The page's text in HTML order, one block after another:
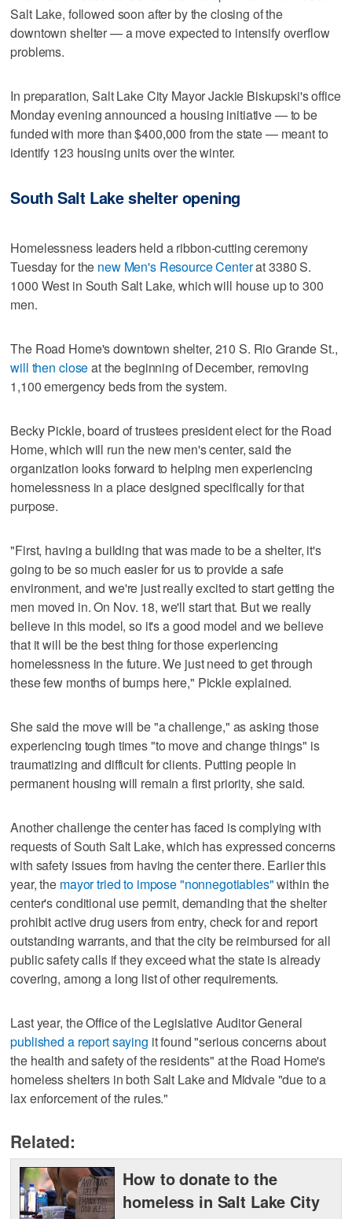
Salt Lake, followed soon after by the closing of the
downtown shelter — a move expected to intensify overflow
problems.
In preparation, Salt Lake City Mayor Jackie Biskupski's office
Monday evening announced a housing initiative — to be
funded with more than $400,000 from the state — meant to
identify 123 housing units over the winter.
South Salt Lake shelter opening
Homelessness leaders held a ribbon-cutting ceremony
Tuesday for the new Men's Resource Centerat 3380 S.
1000 West in South Salt Lake, which will house up to 300
men.
The Road Home's downtown shelter, 210 S. Rio Grande St.,
will then closeat the beginning of December, removing
1,100 emergency beds from the system.
Becky Pickle, board of trustees president elect for the Road
Home, which will run the new men's center, said the
organization looks forward to helping men experiencing
homelessness in a place designed specifically for that
purpose.
"First, having a building that was made to be a shelter, it's
going to be so much easier for us to provide a safe
environment, and we're just really excited to start getting the
men moved in. On Nov. 18, we'll start that. But we really
believe in this model, so it's a good model and we believe
that it will be the best thing for those experiencing
homelessness in the future. We just need to get through
these few months of bumps here," Pickle explained.
She said the move will be "a challenge," as asking those
experiencing tough times "to move and change things" is
traumatizing and difficult for clients. Putting people in
permanent housing will remain a first priority, she said.
Another challenge the center has faced is complying with
requests of South Salt Lake, which has expressed concerns
with safety issues from having the center there. Earlier this
year, the mayor tried to impose "nonnegotiables"within the
center's conditional use permit, demanding that the shelter
prohibit active drug users from entry, check for and report
outstanding warrants, and that the city be reimbursed for all
public safety calls if they exceed what the state is already
covering, among a long list of other requirements.
Last year, the Office of the Legislative Auditor General
published a report saying it found "serious concerns about
the health and safety of the residents" at the Road Home's
homeless shelters in both Salt Lake and Midvale "due to a
lax enforcement of the rules."
Related:
How to donate to the
homeless in Salt Lake City